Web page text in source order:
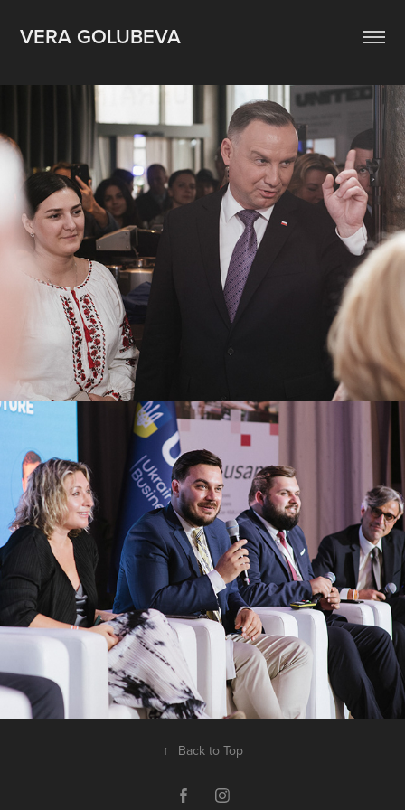
VERA GOLUBEVA
Ukrainian House Davos. May 2022
Ukrainian-Swiss Business Hub. Lugano,
July 2022
↑ Back to Top